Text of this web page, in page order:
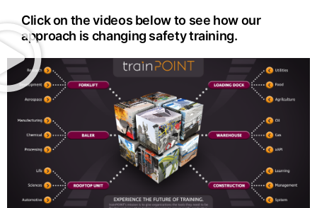
Click on the videos below to see how our
approach is changing safety training.